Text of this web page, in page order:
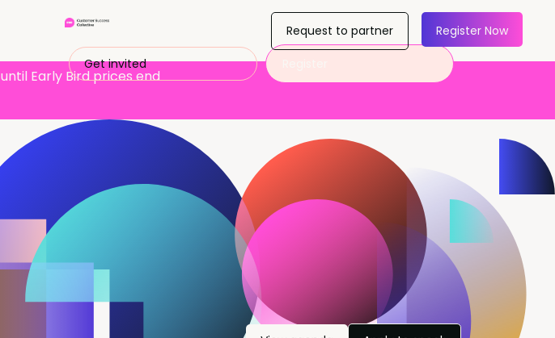
Get invited
Request to partner Register Now
until Early Bird prices end